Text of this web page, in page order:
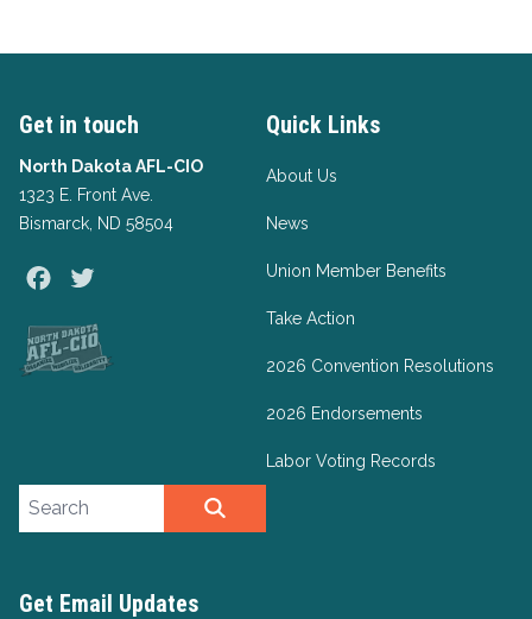
Get in touch
North Dakota AFL-CIO
1323 E. Front Ave.
Bismarck, ND 58504
Facebook
Quick Links
About Us
News
Union Member Benefits
Take Action
2026 Convention Resolutions
2026 Endorsements
Labor Voting Records
Search site
Get Email Updates